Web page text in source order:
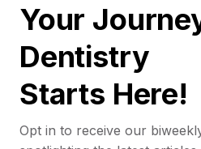
Your
Dentistry
Starts Here!
Opt in to receive our